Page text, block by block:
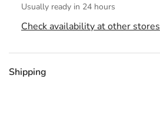
Usually ready in 24 hours
Check availability at other stores
Shipping